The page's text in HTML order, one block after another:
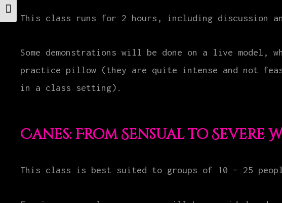
Toggle Font size
This class runs for 2 hours, including discussion
Some demonstrations will be done on a live model,
practice pillow (they are quite intense and not
in a class setting).
Canes: From Sensual to Severe
This class is best suited to groups of 10 – 25